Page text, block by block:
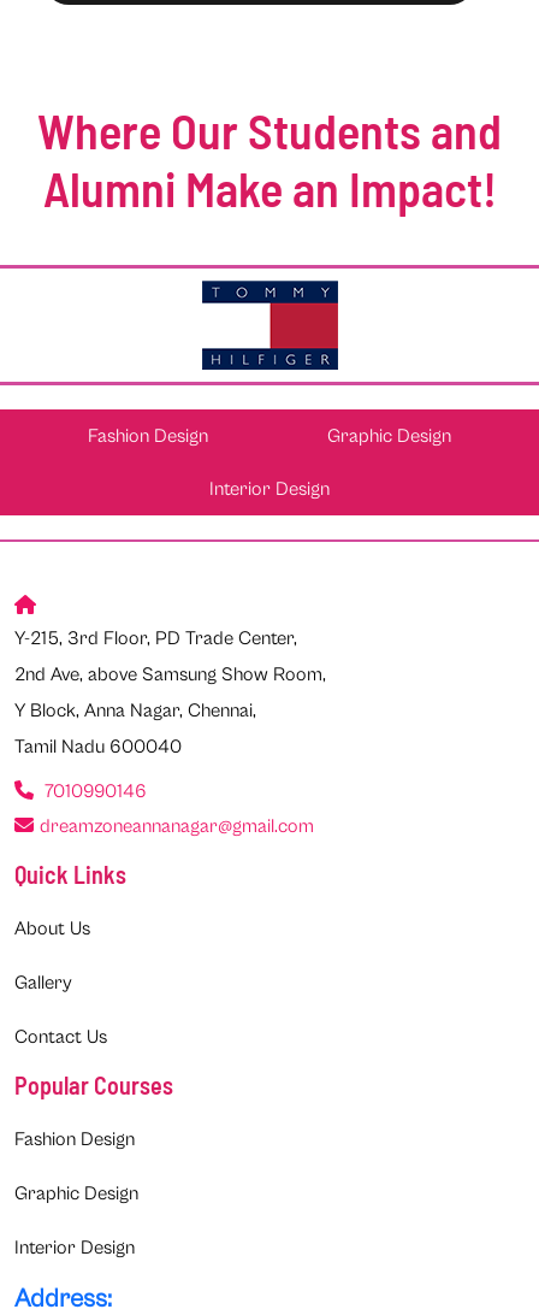
Where Our Students and
Alumni Make an Impact!
Fashion Design Graphic Design
Interior Design
Y-215, 3rd Floor, PD Trade Center,
2nd Ave, above Samsung Show Room,
Y Block, Anna Nagar, Chennai,
Tamil Nadu 600040
7010990146
dreamzoneannanagar@gmail.com
Quick Links
About Us
Gallery
Contact Us
Popular Courses
Fashion Design
Graphic Design
Interior Design
Address: